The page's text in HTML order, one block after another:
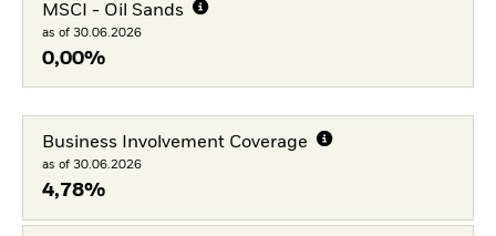
MSCI - Oil Sands
as of 30.06.2026
0,00%
Business Involvement Coverage
as of 30.06.2026
4,78%